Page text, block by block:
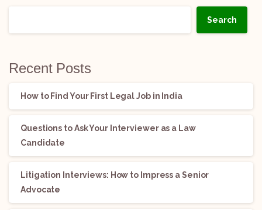
Search
Recent Posts
How to Find Your First Legal Job in India
Questions to Ask Your Interviewer as a Law
Candidate
Litigation Interviews: How to Impress a Senior
Advocate